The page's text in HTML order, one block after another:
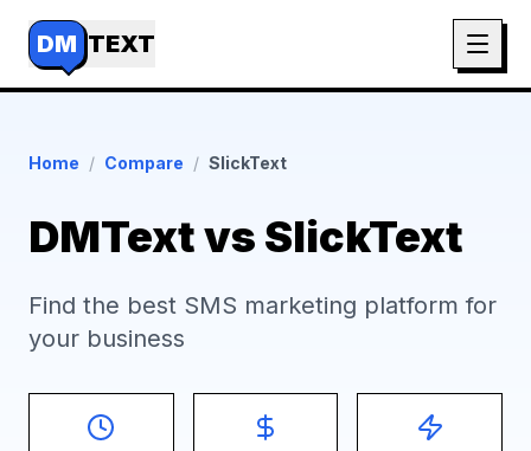
DM TEXT
Home / Compare / SlickText
DMText vs SlickText
Find the best SMS marketing platform for
your business